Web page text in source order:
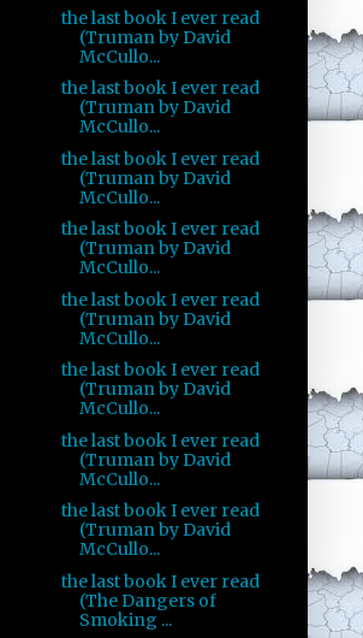
the last book I ever read
(Truman by David
McCullo...
the last book I ever read
(Truman by David
McCullo...
the last book I ever read
(Truman by David
McCullo...
the last book I ever read
(Truman by David
McCullo...
the last book I ever read
(Truman by David
McCullo...
the last book I ever read
(Truman by David
McCullo...
the last book I ever read
(Truman by David
McCullo...
the last book I ever read
(Truman by David
McCullo...
the last book I ever read
(The Dangers of
Smoking ...